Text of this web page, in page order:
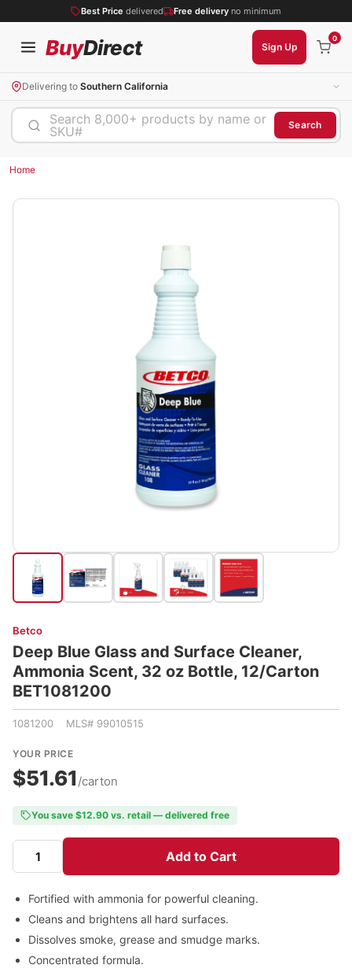
Best Price delivered Free delivery no minimum
BuyDirect Sign Up
0
Delivering to Southern California
Search 8,000+ products by name or
SKU#
Search
Home
Betco
Deep Blue Glass and Surface Cleaner,
Ammonia Scent, 32 oz Bottle, 12/Carton
BET1081200
1081200 MLS# 99010515
YOUR PRICE
$51.61/carton
You save $12.90 vs. retail — delivered free
Add to Cart
Fortified with ammonia for powerful cleaning.
Cleans and brightens all hard surfaces.
Dissolves smoke, grease and smudge marks.
Concentrated formula.